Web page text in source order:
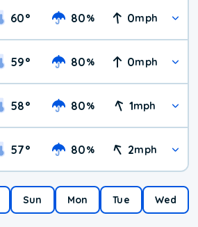
60° 80% 0mph
59° 80% 0mph
58° 80% 1mph
57° 80% 2mph
Sun Mon Tue Wed